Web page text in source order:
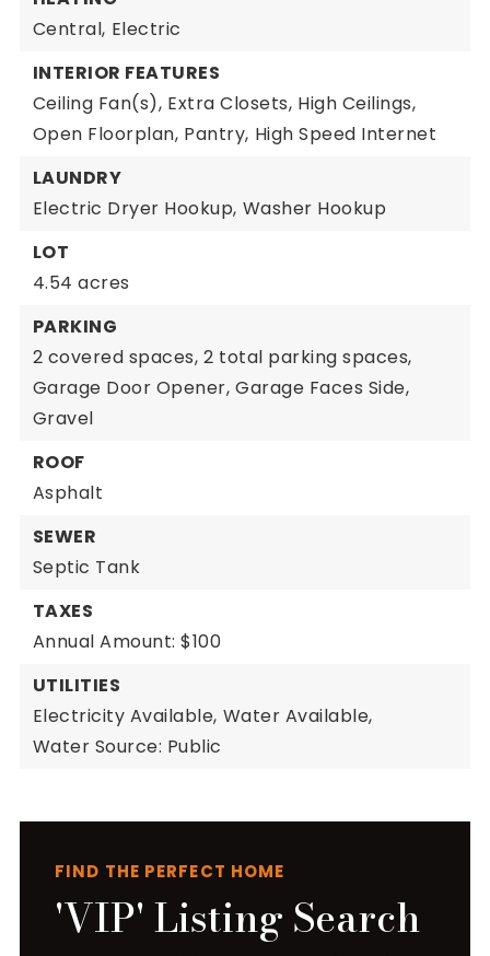
Central, Electric
INTERIOR FEATURES
Ceiling Fan(s), Extra Closets, High Ceilings,
Open Floorplan, Pantry, High Speed Internet
LAUNDRY
Electric Dryer Hookup, Washer Hookup
LOT
4.54 acres
PARKING
2 covered spaces, 2 total parking spaces,
Garage Door Opener, Garage Faces Side,
Gravel
ROOF
Asphalt
SEWER
Septic Tank
TAXES
Annual Amount: $100
UTILITIES
Electricity Available, Water Available,
Water Source: Public
FIND THE PERFECT HOME
'VIP' Listing Search